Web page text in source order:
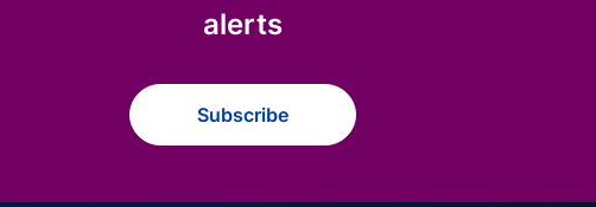
alerts
Subscribe